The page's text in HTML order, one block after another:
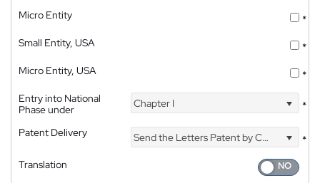
Micro Entity
*
Small Entity, USA
*
Micro Entity, USA
*
Entry into National
Phase under
Chapter I *
Patent Delivery Send the Letters Patent by Courier
*
Translation